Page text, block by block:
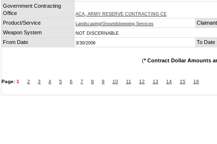
Government Contracting
Office
ACA, ARMY RESERVE CONTRACTING CE
Product/Service Landscaping/Groundskeeping Services
Weapon System
NOT DISCERNABLE
From Date 3/30/2006 To Date
(* Contract Dollar Amounts
Page: 1 2 3 4 5 6 7 8 9 10 11 12 13 14 15 16